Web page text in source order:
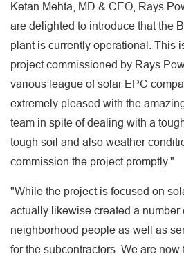
Ketan Mehta, MD & CEO, Rays
are delighted to introduce that the
plant is currently operational. This
project commissioned by Rays
various league of solar EPC
extremely pleased with the
team in spite of dealing with a
tough soil and also weather
commission the project promptly."
"While the project is focused on
actually likewise created a number
neighborhood people as well as
for the subcontractors. We are now